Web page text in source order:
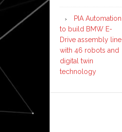
PIA Automation
to build BMW E-
Drive assembly line
with 46 robots and
digital twin
technology